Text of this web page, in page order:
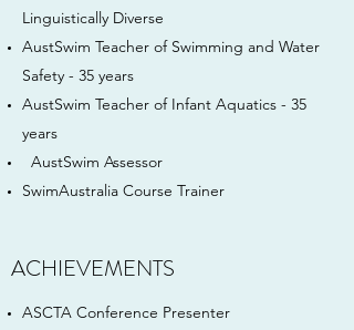
Linguistically Diverse
AustSwim Teacher of Swimming and Water
Safety - 35 years
AustSwim Teacher of Infant Aquatics - 35
years
AustSwim Assessor
SwimAustralia Course Trainer
ACHIEVEMENTS
ASCTA Conference Presenter